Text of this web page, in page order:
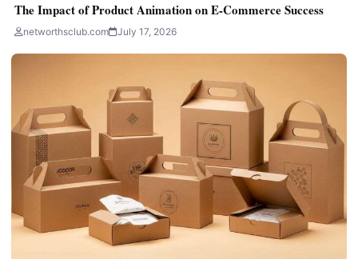
The Impact of Product Animation on E-Commerce Success
networthsclub.com July 17, 2026